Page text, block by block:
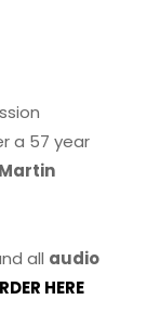
a 57 year
Martin
all audio
HERE